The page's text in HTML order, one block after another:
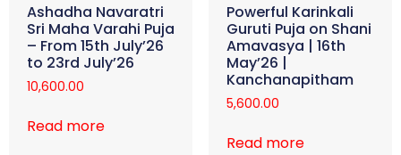
Ashadha Navaratri
Sri Maha Varahi Puja
– From 15th July’26
to 23rd July’26
10,600.00
Read more
Powerful Karinkali
Guruti Puja on Shani
Amavasya | 16th
May’26 |
Kanchanapitham
5,600.00
Read more